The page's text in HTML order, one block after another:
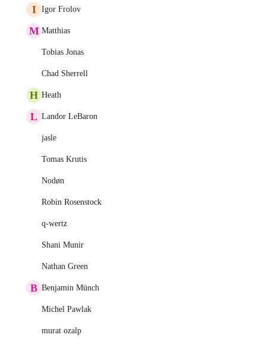
I Igor Frolov
M Matthias
Tobias Jonas
Chad Sherrell
H Heath
L Landor LeBaron
jasle
Tomas Krutis
Nodøn
Robin Rosenstock
q-wertz
Shani Munir
Nathan Green
B Benjamin Münch
Michel Pawlak
murat ozalp